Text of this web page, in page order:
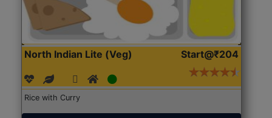
North Indian Lite (Veg) Start@₹204
Rice with Curry